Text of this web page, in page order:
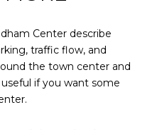
Center describe
traffic flow, and
the town center and
if you want some